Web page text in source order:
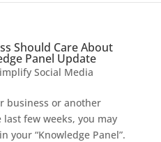
Should Care About
Panel Update
Social Media
business or another
few weeks, you may
your “Knowledge Panel”.